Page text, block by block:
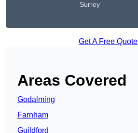
Surrey
Get A Free Quote
Areas Covered
Godalming
Farnham
Guildford